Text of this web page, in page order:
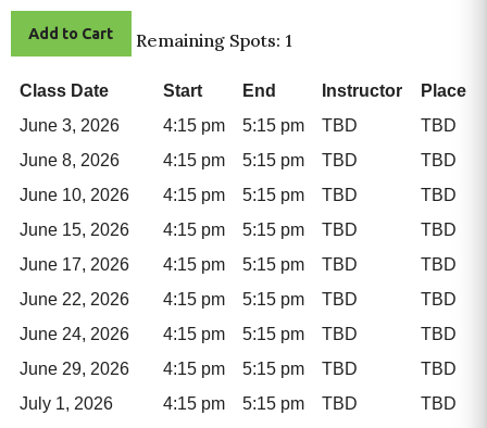
Add to Cart Remaining Spots: 1
Class Date Start End Instructor
Place
June 3, 2026
4:15 pm 5:15 pm TBD
TBD
June 8, 2026
4:15 pm 5:15 pm TBD
TBD
June 10, 2026
4:15 pm 5:15 pm TBD
TBD
June 15, 2026
4:15 pm 5:15 pm TBD
TBD
June 17, 2026
4:15 pm 5:15 pm TBD
TBD
June 22, 2026
4:15 pm 5:15 pm TBD
TBD
June 24, 2026
4:15 pm 5:15 pm TBD
TBD
June 29, 2026
4:15 pm 5:15 pm TBD
TBD
July 1, 2026
4:15 pm 5:15 pm TBD
TBD